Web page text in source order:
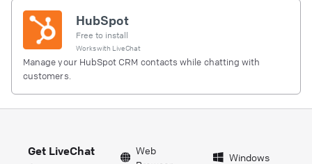
HubSpot
Free to install
Works with LiveChat
Manage your HubSpot CRM contacts while chatting with
customers.
Get LiveChat
Web
Windows